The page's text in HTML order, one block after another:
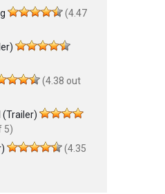
(4.47
(4.38 out
(Trailer)
5)
(4.35